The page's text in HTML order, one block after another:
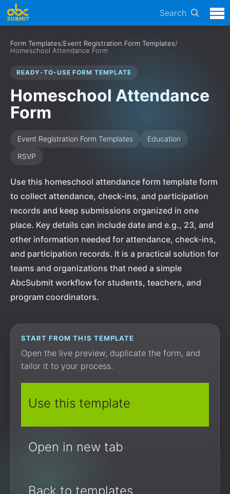
Search
Form Templates/Event Registration Form Templates/
Homeschool Attendance Form
READY-TO-USE FORM TEMPLATE
Homeschool Attendance
Form
Event Registration Form Templates
Education
RSVP
Use this homeschool attendance form template form
to collect attendance, check-ins, and participation
records and keep submissions organized in one
place. Key details can include date and e.g., 23, and
other information needed for attendance, check-ins,
and participation records. It is a practical solution for
teams and organizations that need a simple
AbcSubmit workflow for students, teachers, and
program coordinators.
START FROM THIS TEMPLATE
Open the live preview, duplicate the form, and
tailor it to your process.
Use this template
Open in new tab
Back to templates